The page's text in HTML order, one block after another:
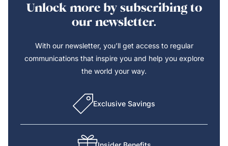
Unlock more by subscribing to
our newsletter.
With our newsletter, you’ll get access to regular
communications that inspire you and help you explore
the world your way.
Exclusive Savings